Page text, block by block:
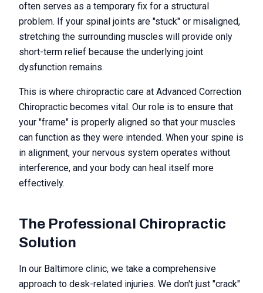
often serves as a temporary fix for a structural
problem. If your spinal joints are "stuck" or misaligned,
stretching the surrounding muscles will provide only
short-term relief because the underlying joint
dysfunction remains.
This is where chiropractic care at Advanced Correction
Chiropractic becomes vital. Our role is to ensure that
your "frame" is properly aligned so that your muscles
can function as they were intended. When your spine is
in alignment, your nervous system operates without
interference, and your body can heal itself more
effectively.
The Professional Chiropractic
Solution
In our Baltimore clinic, we take a comprehensive
approach to desk-related injuries. We don't just "crack"